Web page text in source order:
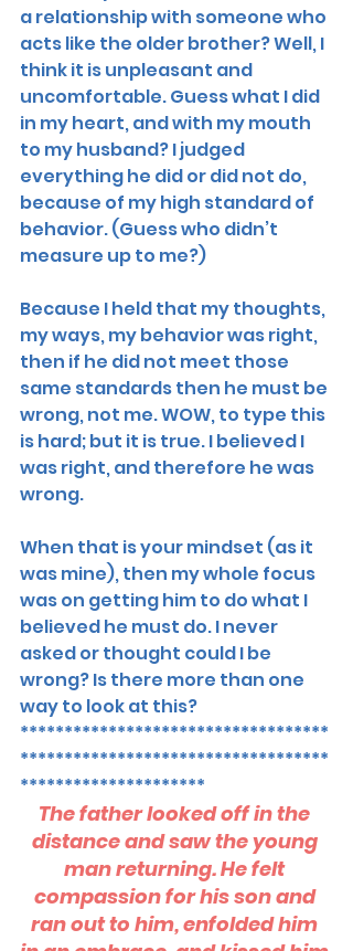
a relationship with someone who
acts like the older brother? Well, I
think it is unpleasant and
uncomfortable. Guess what I did
in my heart, and with my mouth
to my husband? I judged
everything he did or did not do,
because of my high standard of
behavior. (Guess who didn’t
measure up to me?)
Because I held that my thoughts,
my ways, my behavior was right,
then if he did not meet those
same standards then he must be
wrong, not me. WOW, to type this
is hard; but it is true. I believed I
was right, and therefore he was
wrong.
When that is your mindset (as it
was mine), then my whole focus
was on getting him to do what I
believed he must do. I never
asked or thought could I be
wrong? Is there more than one
way to look at this?
***********************************
***********************************
*********************
The father looked off in the
distance and saw the young
man returning. He felt
compassion for his son and
ran out to him, enfolded him